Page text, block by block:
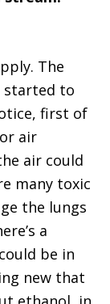
The
started to
first of
air
air could
many toxic
the lungs
a
be in
new that